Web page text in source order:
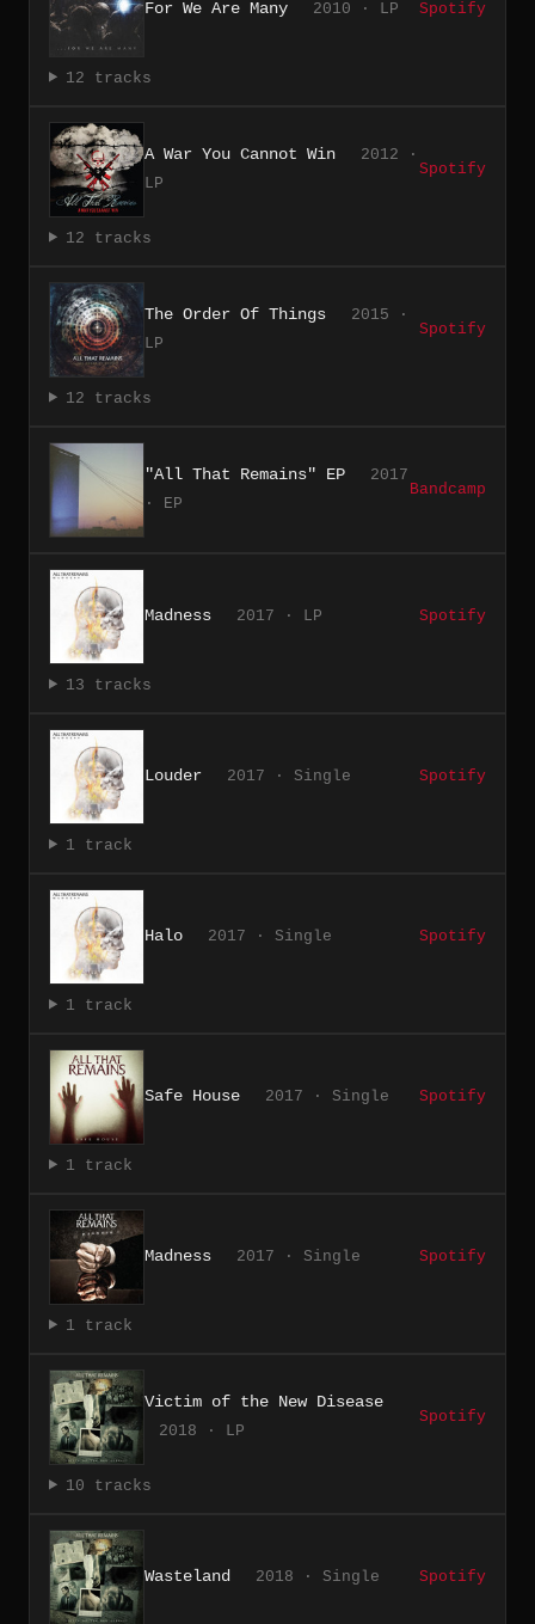
For We Are Many 2010 · LP Spotify
12 tracks
A War You Cannot Win
2012 ·
LP
Spotify
12 tracks
The Order Of Things
2015 ·
LP
Spotify
12 tracks
"All That Remains" EP
2017
· EP
Bandcamp
Madness 2017 · LP Spotify
13 tracks
Louder 2017 · Single Spotify
1 track
Halo 2017 · Single Spotify
1 track
Safe House 2017 · Single Spotify
1 track
Madness 2017 · Single Spotify
1 track
Victim of the New Disease
2018 · LP
Spotify
10 tracks
Wasteland 2018 · Single Spotify